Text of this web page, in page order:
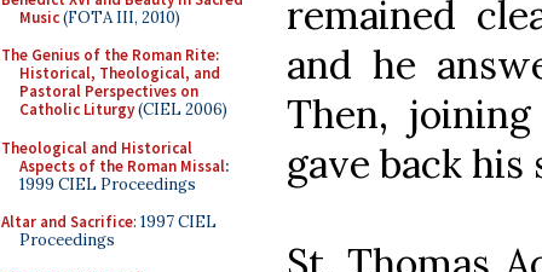
Music(FOTA III, 2010)
The Genius of the Roman Rite:
Historical, Theological, and
Pastoral Perspectives on
Catholic Liturgy(CIEL 2006)
Theological and Historical
Aspects of the Roman Missal:
1999 CIEL Proceedings
Altar and Sacrifice: 1997 CIEL
Proceedings
remained
and he
Then,
gave back